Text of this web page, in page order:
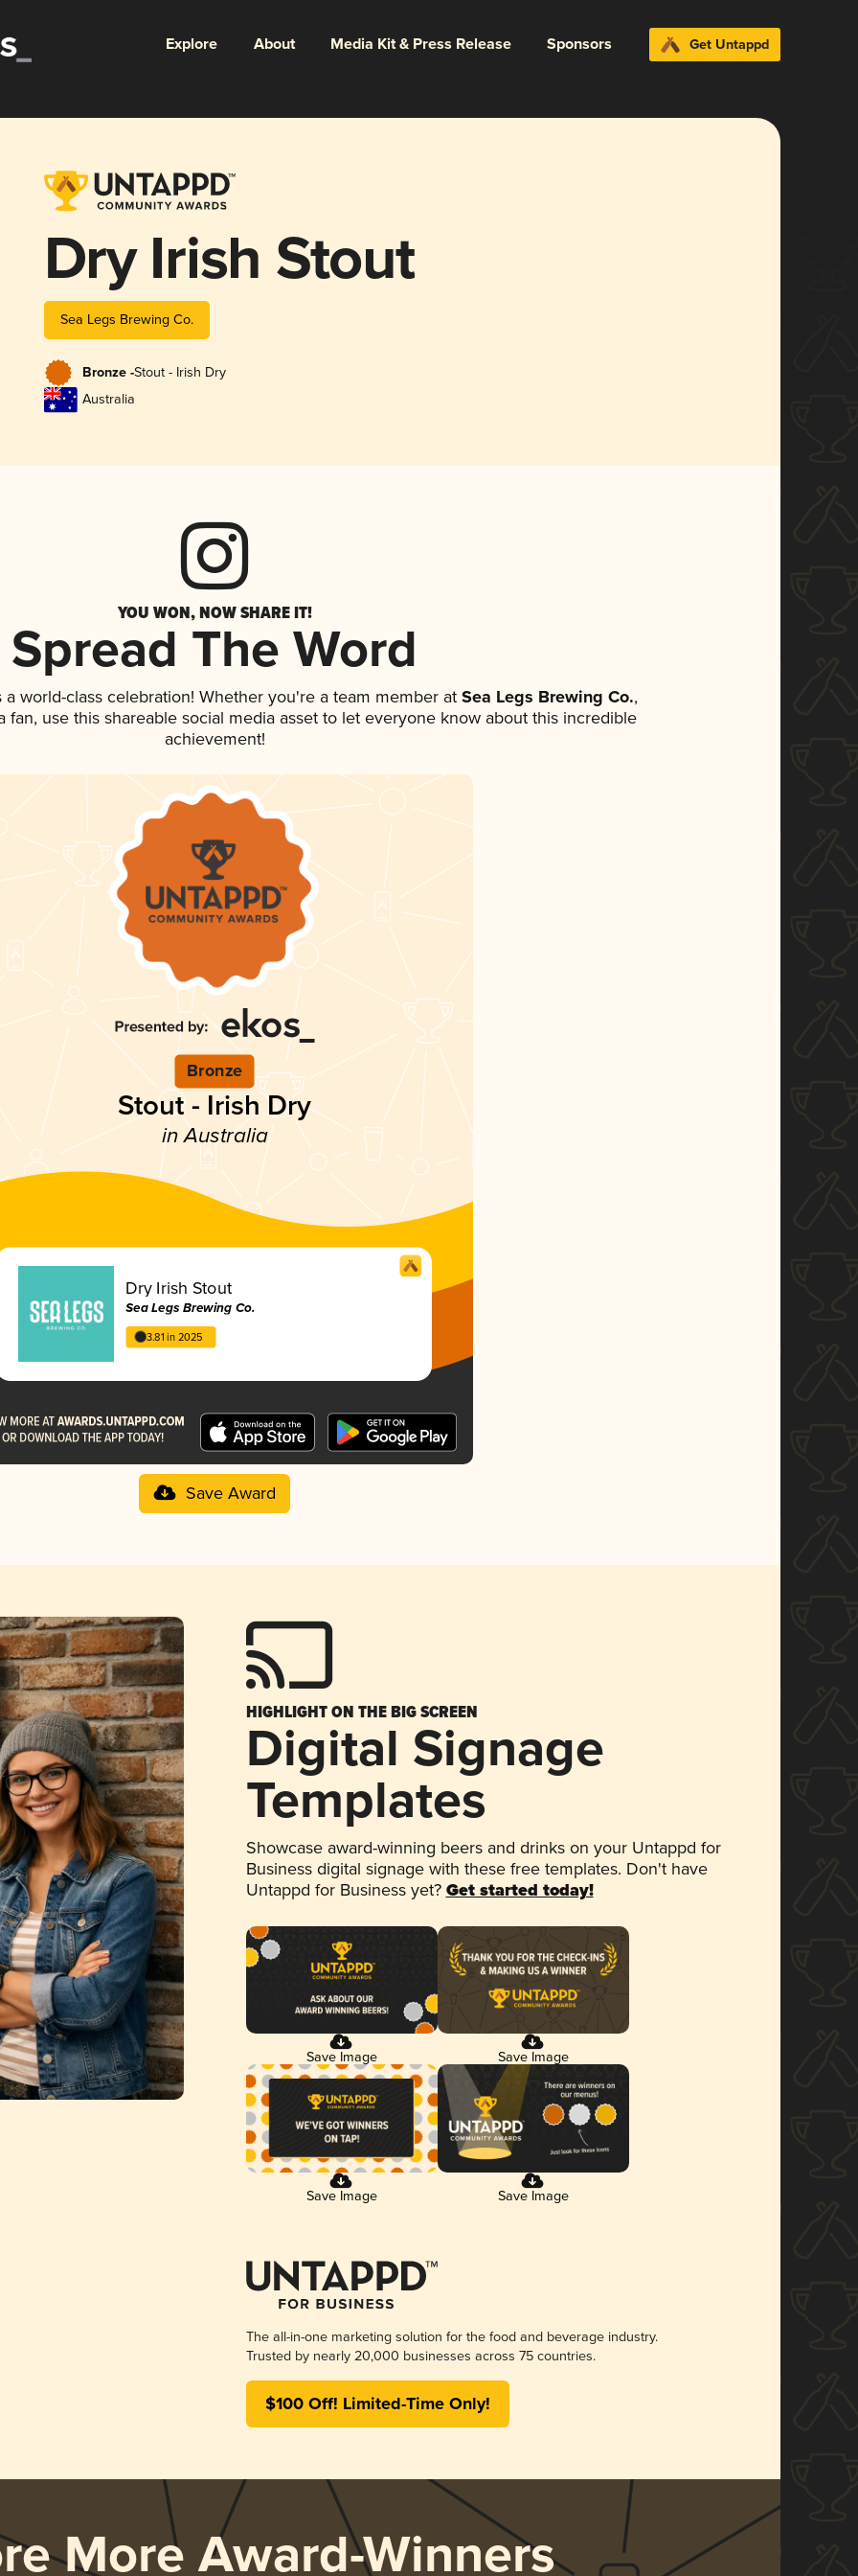
Explore About Media Kit & Press Release Sponsors Get Untappd
Dry Irish Stout
Sea Legs Brewing Co.
Bronze -Stout - Irish Dry
Australia
YOU WON, NOW SHARE IT!
Spread The Word
world-class celebration! Whether you're a team member at Sea Legs Brewing Co.,
fan, use this shareable social media asset to let everyone know about this incredible
achievement!
Bronze
Stout - Irish Dry
in Australia
Dry Irish Stout
Sea Legs Brewing Co.
3.81 in 2025
Save Award
HIGHLIGHT ON THE BIG SCREEN
Digital Signage
Templates
Showcase award-winning beers and drinks on your Untappd for
Business digital signage with these free templates. Don't have
Untappd for Business yet? Get started today!
Save Image Save Image
Save Image Save Image
The all-in-one marketing solution for the food and beverage industry.
Trusted by nearly 20,000 businesses across 75 countries.
$100 Off! Limited-Time Only!
More Award-Winners